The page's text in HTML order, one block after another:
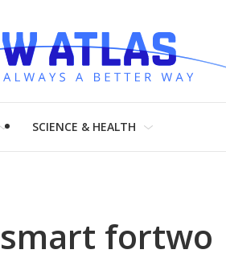
SCIENCE & HEALTH
fortwo